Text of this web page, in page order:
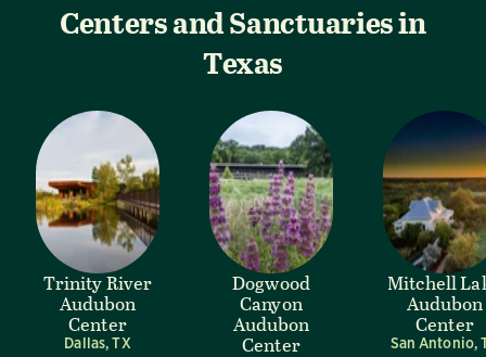
Centers and Sanctuaries in
Texas
Trinity River
Audubon
Center
Dallas, TX
Dogwood
Canyon
Audubon
Center
Mitchell
Audubon
Center
San Antonio,